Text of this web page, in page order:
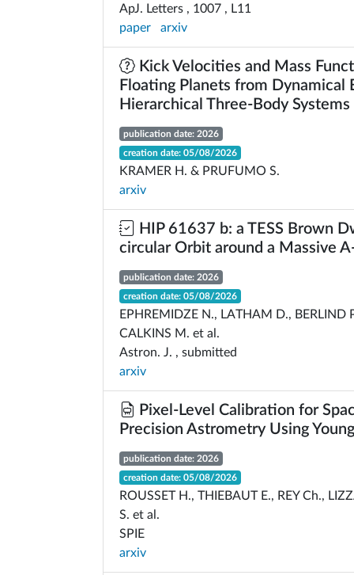
ApJ. Letters , 1007 , L11
paper
arxiv
Kick Velocities and Mass
Floating Planets from Dynamical
Hierarchical Three-Body Systems
publication date: 2026
creation date: 05/08/2026
KRAMER H. & PRUFUMO S.
arxiv
HIP 61637 b: a TESS Brown
circular Orbit around a Massive
publication date: 2026
creation date: 05/08/2026
EPHREMIDZE N., LATHAM D., BERLIND
CALKINS M. et al.
Astron. J. , submitted
arxiv
Pixel-Level Calibration for
Precision Astrometry Using
publication date: 2026
creation date: 05/08/2026
ROUSSET H., THIEBAUT E., REY Ch.,
S. et al.
SPIE
arxiv